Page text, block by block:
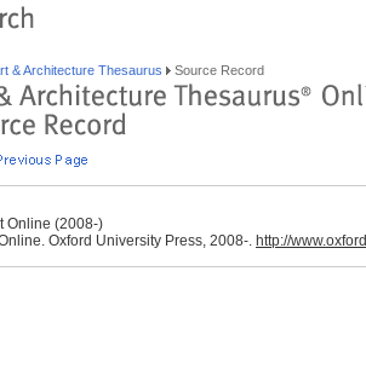
& Architecture Thesaurus Source Record
Online (2008-)
Oxford University Press, 2008-. http://